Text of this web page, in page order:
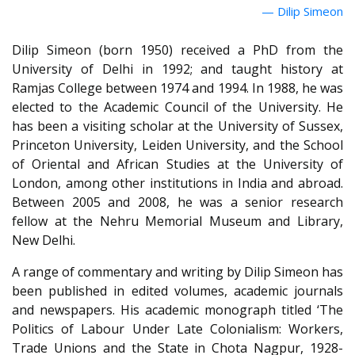
Dilip Simeon
Dilip Simeon (born 1950) received a PhD from the
University of Delhi in 1992; and taught history at
Ramjas College between 1974 and 1994. In 1988, he was
elected to the Academic Council of the University. He
has been a visiting scholar at the University of Sussex,
Princeton University, Leiden University, and the School
of Oriental and African Studies at the University of
London, among other institutions in India and abroad.
Between 2005 and 2008, he was a senior research
fellow at the Nehru Memorial Museum and Library,
New Delhi.
A range of commentary and writing by Dilip Simeon has
been published in edited volumes, academic journals
and newspapers. His academic monograph titled ‘The
Politics of Labour Under Late Colonialism: Workers,
Trade Unions and the State in Chota Nagpur, 1928-